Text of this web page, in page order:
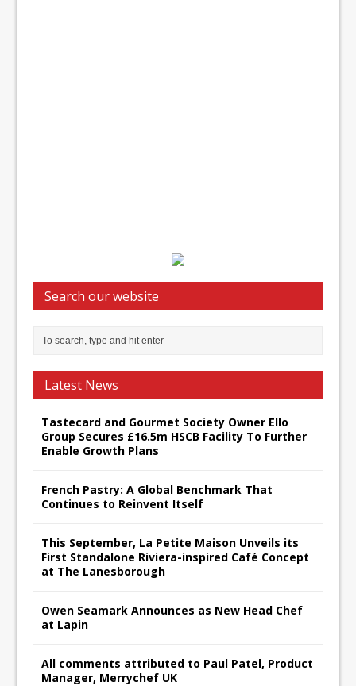
Search our website
Latest News
Tastecard and Gourmet Society Owner Ello
Group Secures £16.5m HSCB Facility To Further
Enable Growth Plans
French Pastry: A Global Benchmark That
Continues to Reinvent Itself
This September, La Petite Maison Unveils its
First Standalone Riviera-inspired Café Concept
at The Lanesborough
Owen Seamark Announces as New Head Chef
at Lapin
All comments attributed to Paul Patel, Product
Manager, Merrychef UK